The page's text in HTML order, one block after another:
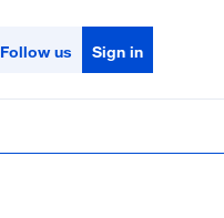
Follow us Sign in